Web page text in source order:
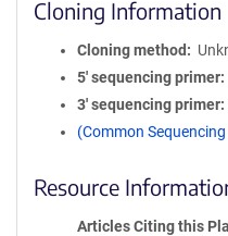
Cloning Information
Cloning method
5′ sequencing primer
3′ sequencing primer
(Common
Resource
Articles Citing this